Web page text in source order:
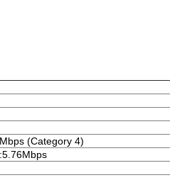
(Category 4)
:5.76Mbps